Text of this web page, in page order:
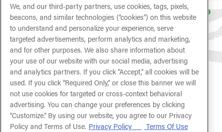
Featuring a Spirit of 1776 Pint Glass to
Take Home!
[AVAILABLE NOW THROUGH LABOR DAY]
FIND YOUR RAINFOREST
We, and our third-party partners, use cookies, tags, pixels,
beacons, and similar technologies (“cookies”) on this website
to understand and personalize your experience, serve
targeted advertisements, perform analytics and marketing,
and for other purposes. We also share information about
your use of our website with our social media, advertising
and analytics partners. If you click “Accept,” all cookies will be
used. If you click “Required Only,” or close this banner we will
not use cookies for targeted or cross-context behavioral
advertising. You can change your preferences by clicking
“Customize.” By using our website, you agree to our Privacy
Policy and Terms of Use. Privacy Policy Terms Of Use